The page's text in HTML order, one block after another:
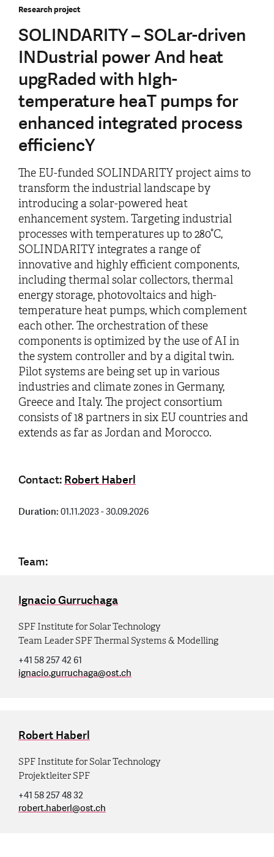
Research project
SOLINDARITY – SOLar-driven
INDustrial power And heat
upgRaded with hIgh-
temperature heaT pumps for
enhanced integrated process
efficiencY
The EU-funded SOLINDARITY project aims to
transform the industrial landscape by
introducing a solar-powered heat
enhancement system. Targeting industrial
processes with temperatures up to 280°C,
SOLINDARITY integrates a range of
innovative and highly efficient components,
including thermal solar collectors, thermal
energy storage, photovoltaics and high-
temperature heat pumps, which complement
each other. The orchestration of these
components is optimized by the use of AI in
the system controller and by a digital twin.
Pilot systems are being set up in various
industries and climate zones in Germany,
Greece and Italy. The project consortium
consists of 18 partners in six EU countries and
extends as far as Jordan and Morocco.
Contact:Robert Haberl
Duration:01.11.2023 - 30.09.2026
Team:
Ignacio Gurruchaga
SPF Institute for Solar Technology
Team Leader SPF Thermal Systems & Modelling
+41 58 257 42 61
ignacio.gurruchaga@ost.ch
Robert Haberl
SPF Institute for Solar Technology
Projektleiter SPF
+41 58 257 48 32
robert.haberl@ost.ch